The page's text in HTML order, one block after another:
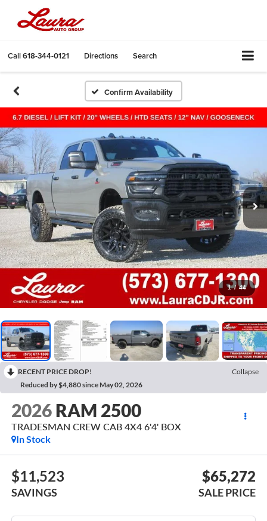
Call618-344-0121 Directions Search
Confirm Availability
1 / 44
RECENT PRICE DROP!
Collapse
Reduced by $4,880 since May 02, 2026
2026 RAM 2500
TRADESMAN CREW CAB 4X4 6'4' BOX
In Stock
$11,523
SAVINGS
$65,272
SALE PRICE